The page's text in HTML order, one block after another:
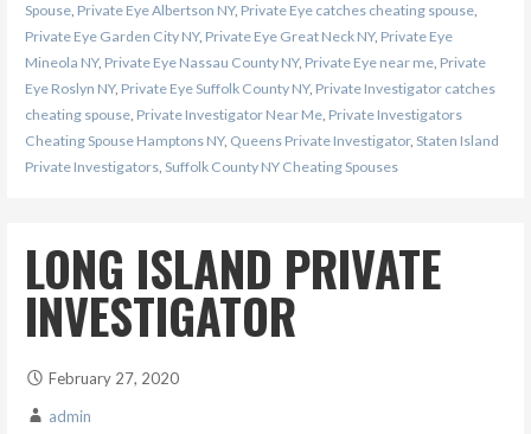
Spouse, Private Eye Albertson NY, Private Eye catches cheating spouse,
Private Eye Garden City NY, Private Eye Great Neck NY, Private Eye
Mineola NY, Private Eye Nassau County NY, Private Eye near me, Private
Eye Roslyn NY, Private Eye Suffolk County NY, Private Investigator catches
cheating spouse, Private Investigator Near Me, Private Investigators
Cheating Spouse Hamptons NY, Queens Private Investigator, Staten Island
Private Investigators, Suffolk County NY Cheating Spouses
LONG ISLAND PRIVATE
INVESTIGATOR
February 27, 2020
admin